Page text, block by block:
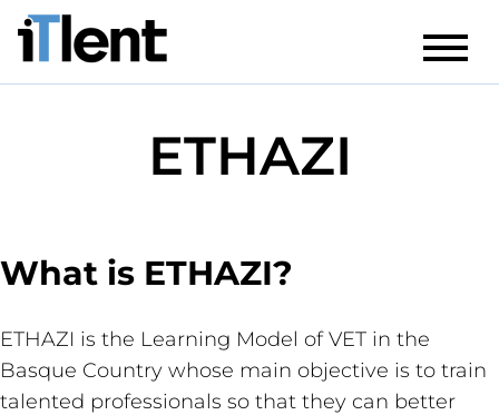
ETHAZI
What is ETHAZI?
ETHAZI is the Learning Model of VET in the
Basque Country whose main objective is to train
talented professionals so that they can better